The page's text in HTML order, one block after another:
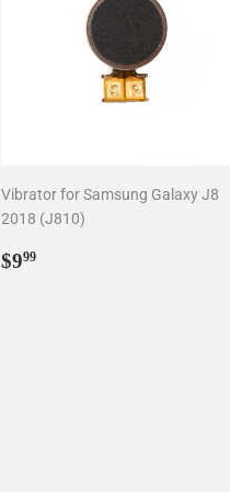
Vibrator for Samsung Galaxy J8
2018 (J810)
Regular
$999